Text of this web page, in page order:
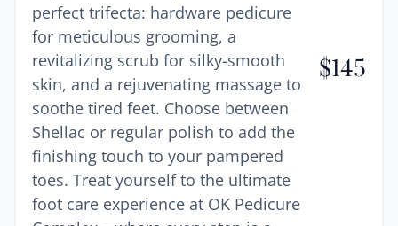
perfect trifecta: hardware pedicure
for meticulous grooming, a
revitalizing scrub for silky-smooth
skin, and a rejuvenating massage to
soothe tired feet. Choose between
Shellac or regular polish to add the
finishing touch to your pampered
toes. Treat yourself to the ultimate
foot care experience at OK Pedicure
$145